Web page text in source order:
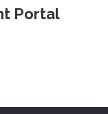
Portal